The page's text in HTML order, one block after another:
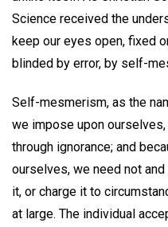
Science received the
keep our eyes open, fixed
blinded by error, by self-
Self-mesmerism, as the
we impose upon
through ignorance; and
ourselves, we need not
it, or charge it to
at large. The individual